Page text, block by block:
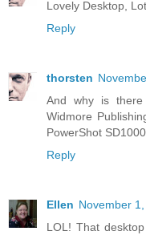
Lovely Desktop,
Reply
thorsten
And why is
Widmore
PowerShot
Reply
Ellen November
LOL! That